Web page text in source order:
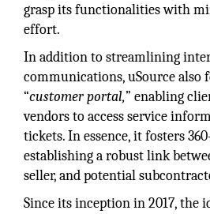
grasp its functionalities with
effort.
In addition to streamlining
communications, uSource also
“customer portal,” enabling
vendors to access service
tickets. In essence, it fosters
establishing a robust link
seller, and potential
Since its inception in 2017, the